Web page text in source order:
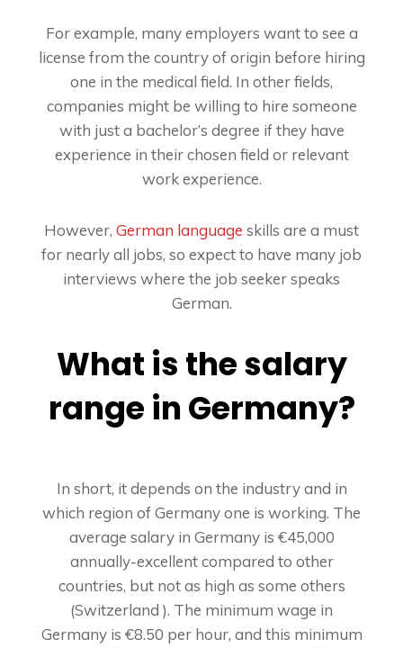
For example, many employers want to see a
license from the country of origin before hiring
one in the medical field. In other fields,
companies might be willing to hire someone
with just a bachelor’s degree if they have
experience in their chosen field or relevant
work experience.
However, German language skills are a must
for nearly all jobs, so expect to have many job
interviews where the job seeker speaks
German.
What is the salary
range in Germany?
In short, it depends on the industry and in
which region of Germany one is working. The
average salary in Germany is €45,000
annually-excellent compared to other
countries, but not as high as some others
(Switzerland ). The minimum wage in
Germany is €8.50 per hour, and this minimum